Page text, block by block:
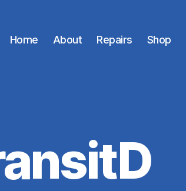
Home About Repairs Shop